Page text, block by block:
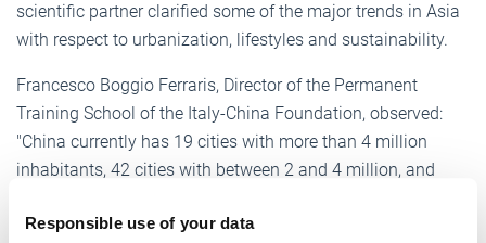
Responsible use of your data
scientific partner clarified some of the major trends in Asia
with respect to urbanization, lifestyles and sustainability.
Francesco Boggio Ferraris, Director of the Permanent
Training School of the Italy-China Foundation, observed:
"China currently has 19 cities with more than 4 million
inhabitants, 42 cities with between 2 and 4 million, and
over one billion people, around 70% of the Chinese